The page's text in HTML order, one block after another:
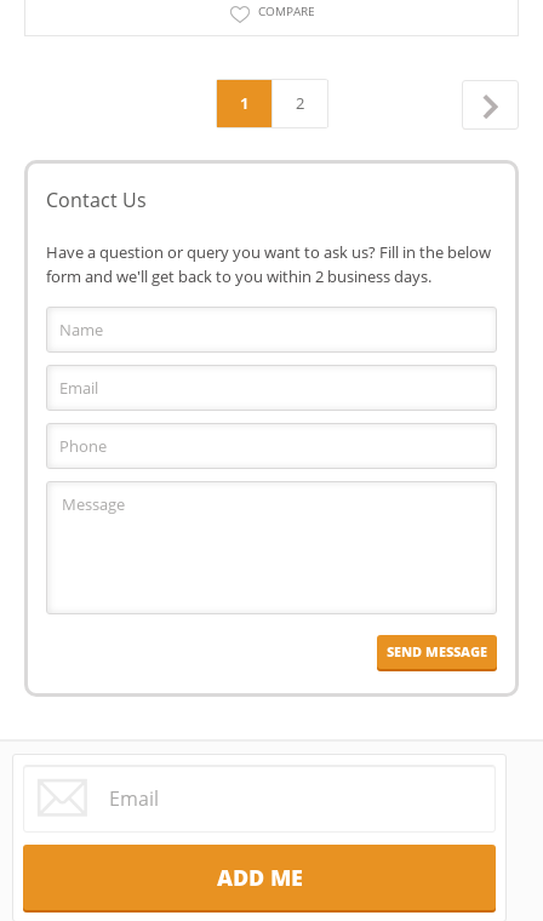
COMPARE
1 2
Contact Us
Have a question or query you want to ask us? Fill in the below
form and we'll get back to you within 2 business days.